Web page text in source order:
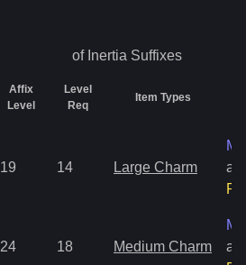
of Inertia Suffixes
Affix
Level
Level
Req
Item Types
19 14 Large Charm
24 18 Medium Charm